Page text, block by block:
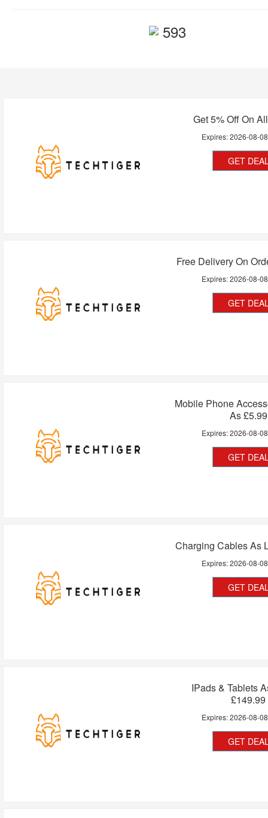
593
Get 5% Off On
Expires:2026-08-08
GET
Free Delivery On
Expires:2026-08-08
GET
Mobile Phone
As £5.99
Expires:2026-08-08
GET
Charging Cables As
Expires:2026-08-08
GET
IPads & Tablets
£149.99
Expires:2026-08-08
GET